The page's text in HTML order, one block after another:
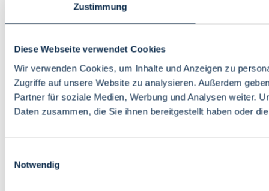
Zustimmung
Diese Webseite verwendet Cookies
Wir verwenden Cookies, um Inhalte und Anzeigen zu
Zugriffe auf unsere Website zu analysieren. Außerdem
Partner für soziale Medien, Werbung und Analysen weiter.
Daten zusammen, die Sie ihnen bereitgestellt haben oder
Notwendig